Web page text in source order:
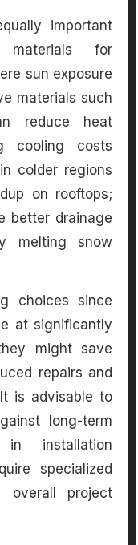
important
for
sun exposure
materials such
reduce heat
cooling costs
colder regions
on rooftops;
better drainage
melting snow
choices since
at significantly
might save
repairs and
is advisable to
long-term
installation
specialized
overall project